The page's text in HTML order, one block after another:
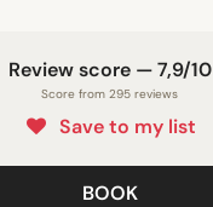
Review score — 7,9/10
Score from 295 reviews
Save to my list
BOOK